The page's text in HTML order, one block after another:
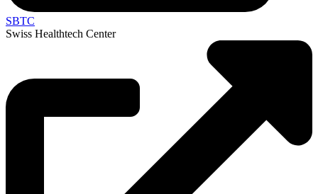
SBTC
Swiss Healthtech Center